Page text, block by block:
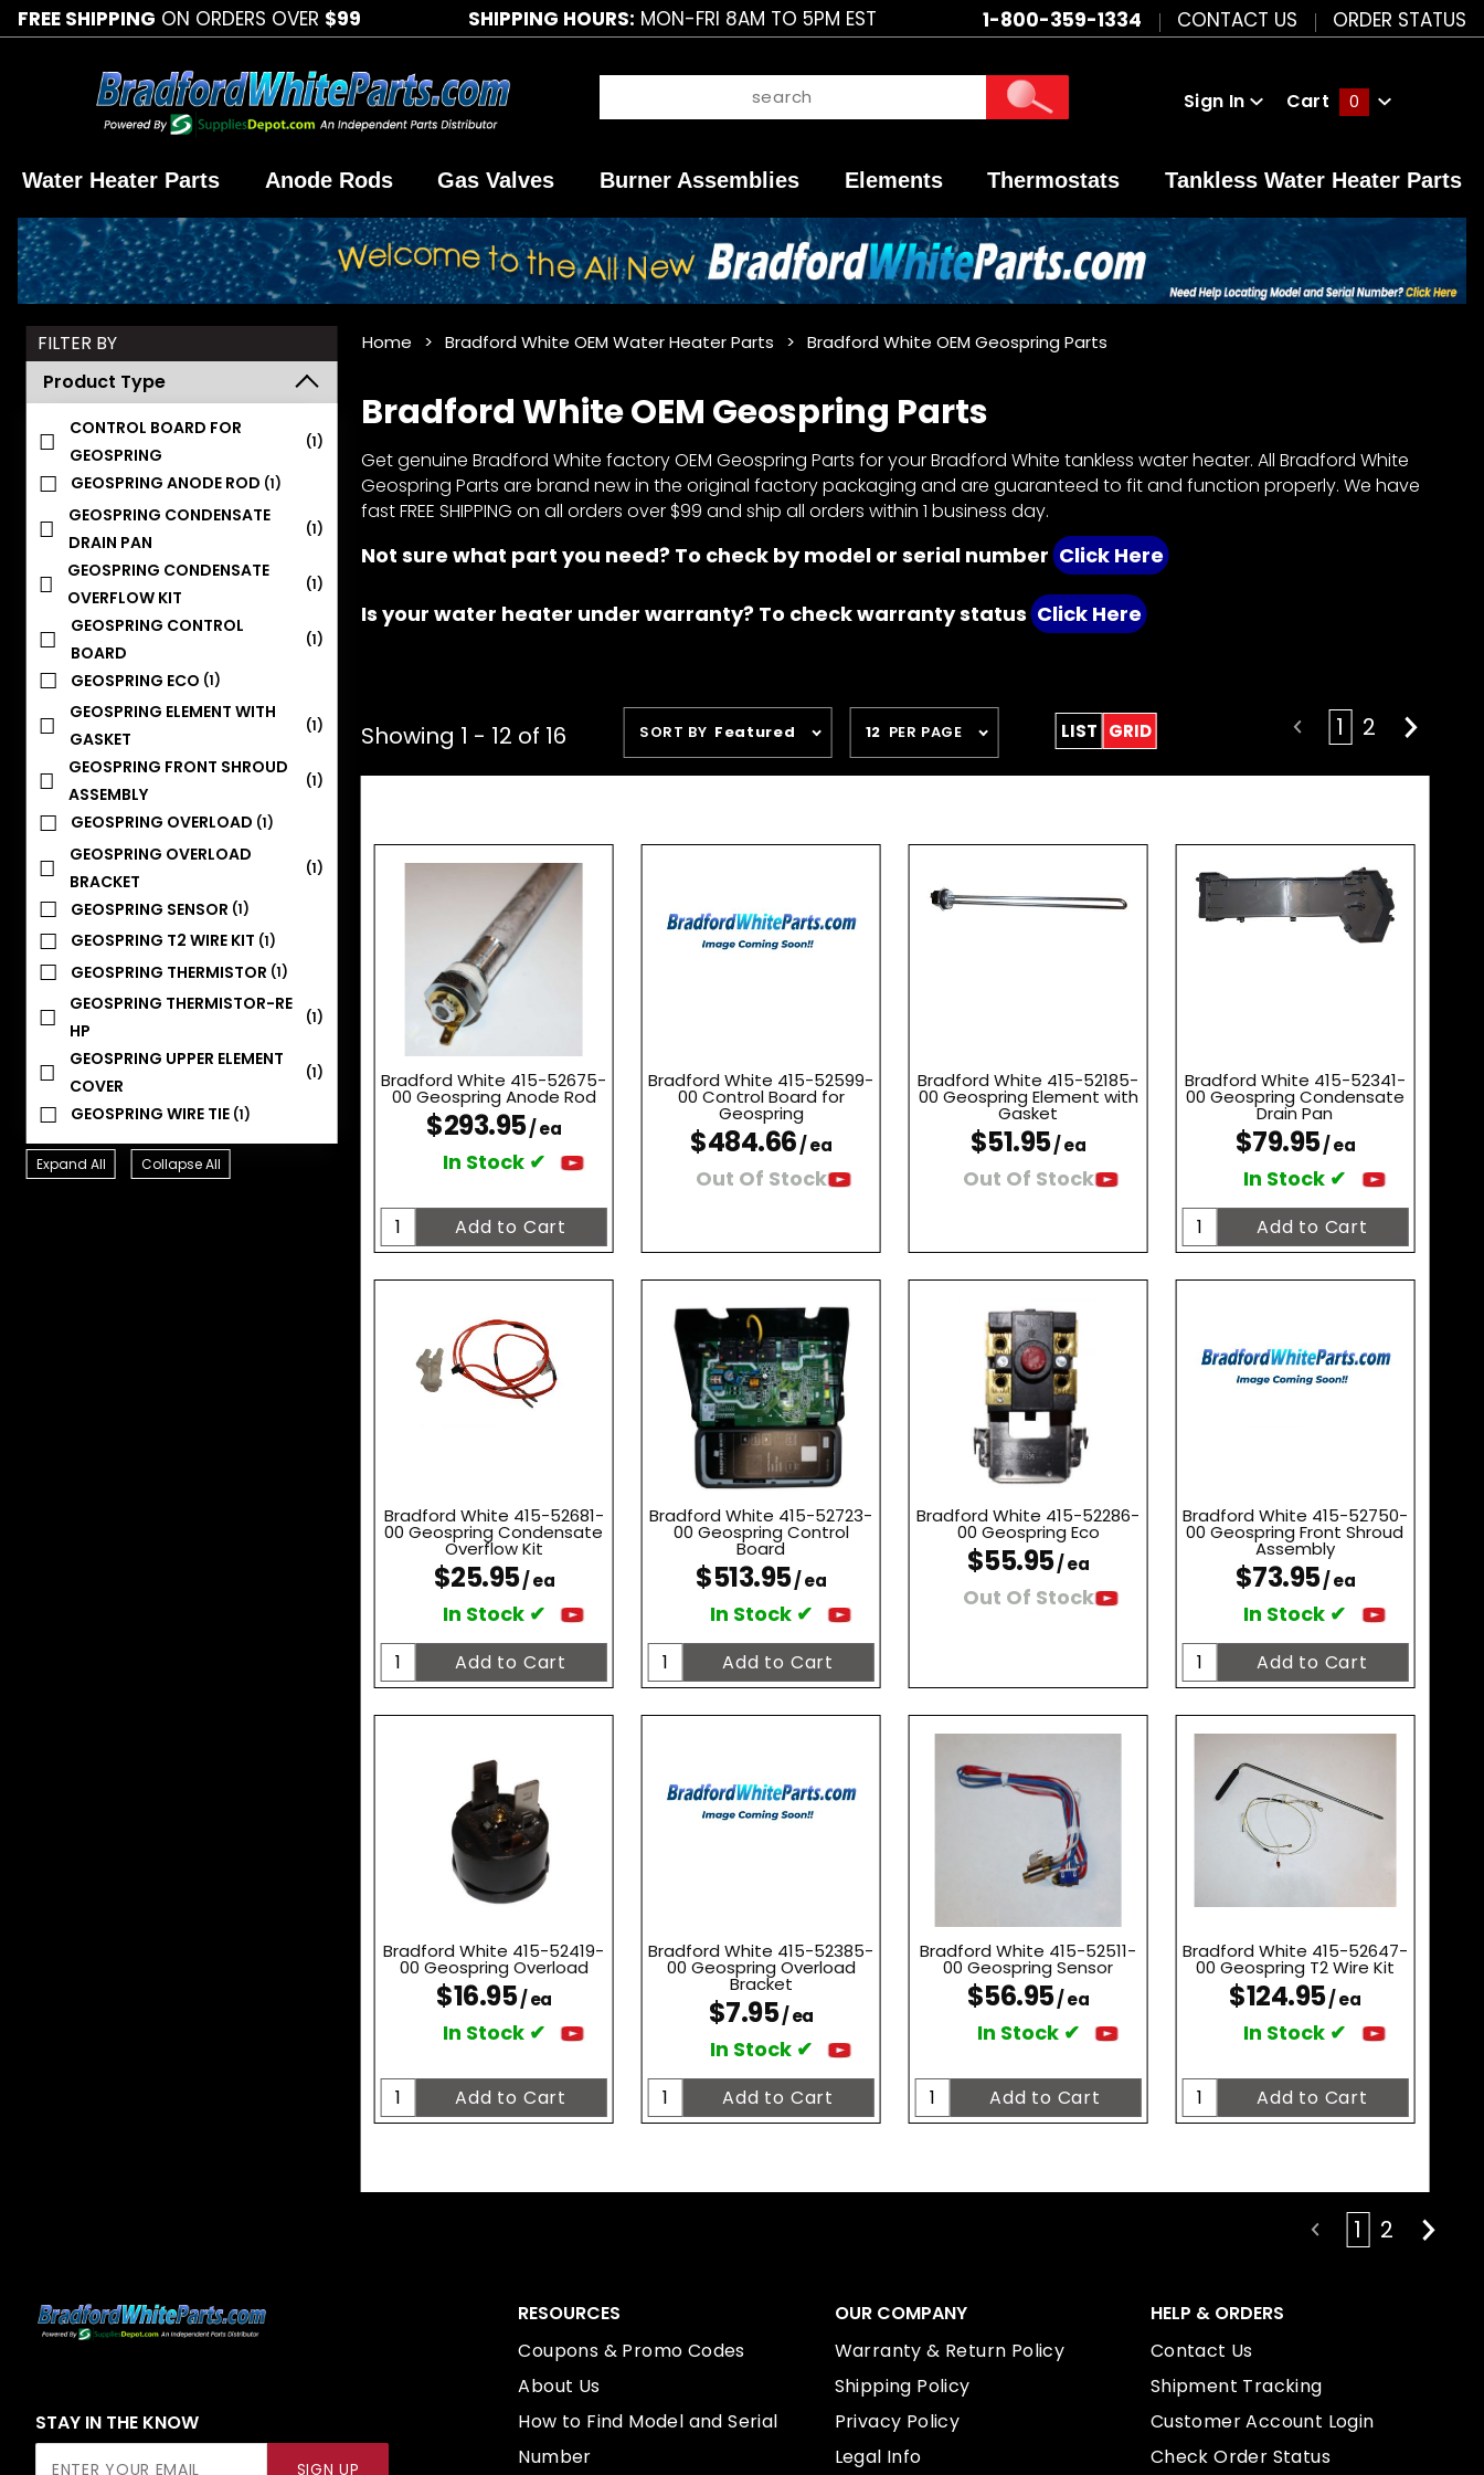
FREE SHIPPING ON ORDERS OVER $99 SHIPPING HOURS: MON-FRI 8AM TO 5PM EST 1-800-359-1334 CONTACT US ORDER STATUS
Sign In Cart 0
Water Heater Parts Anode Rods Gas Valves Burner Assemblies Elements Thermostats Tankless Water Heater Parts
Home Bradford White OEM Water Heater Parts Bradford White OEM Geospring Parts
Bradford White OEM Geospring Parts
Get genuine Bradford White factory OEM Geospring Parts for your Bradford White tankless water heater. All Bradford White
Geospring Parts are brand new in the original factory packaging and are guaranteed to fit and function properly. We have
fast FREE SHIPPING on all orders over $99 and ship all orders within 1 business day.
Not sure what part you need? To check by model or serial number Click Here
Is your water heater under warranty? To check warranty status Click Here
Showing 1 - 12 of 16
Sort
Products
By
SORT BY Featured
Number
of
Products
12 PER PAGE LIST GRID 1 2
Bradford White 415-52675-
00 Geospring Anode Rod
$293.95/ ea
In Stock ✔
Bradford White 415-52599-
00 Control Board for
Geospring
$484.66/ ea
Out Of Stock
Bradford White 415-52185-
00 Geospring Element with
Gasket
$51.95/ ea
Out Of Stock
Bradford White 415-52341-
00 Geospring Condensate
Drain Pan
$79.95/ ea
In Stock ✔
Bradford White 415-52681-
00 Geospring Condensate
Overflow Kit
$25.95/ ea
In Stock ✔
Bradford White 415-52723-
00 Geospring Control
Board
$513.95/ ea
In Stock ✔
Bradford White 415-52286-
00 Geospring Eco
$55.95/ ea
Out Of Stock
Bradford White 415-52750-
00 Geospring Front Shroud
Assembly
$73.95/ ea
In Stock ✔
Bradford White 415-52419-
00 Geospring Overload
$16.95/ ea
In Stock ✔
Bradford White 415-52385-
00 Geospring Overload
Bracket
$7.95/ ea
In Stock ✔
Bradford White 415-52511-
00 Geospring Sensor
$56.95/ ea
In Stock ✔
Bradford White 415-52647-
00 Geospring T2 Wire Kit
$124.95/ ea
In Stock ✔
1 2
Search
Facets
FILTER BY
Product Type
CONTROL BOARD FOR
GEOSPRING
(1)
GEOSPRING ANODE ROD (1)
GEOSPRING CONDENSATE
DRAIN PAN
(1)
GEOSPRING CONDENSATE
OVERFLOW KIT
(1)
GEOSPRING CONTROL
BOARD
(1)
GEOSPRING ECO (1)
GEOSPRING ELEMENT WITH
GASKET
(1)
GEOSPRING FRONT SHROUD
ASSEMBLY
(1)
GEOSPRING OVERLOAD (1)
GEOSPRING OVERLOAD
BRACKET
(1)
GEOSPRING SENSOR (1)
GEOSPRING T2 WIRE KIT (1)
GEOSPRING THERMISTOR (1)
GEOSPRING THERMISTOR-RE
HP
(1)
GEOSPRING UPPER ELEMENT
COVER
(1)
GEOSPRING WIRE TIE (1)
Expand All Collapse All
STAY IN THE KNOW
SIGN UP
RESOURCES
Coupons & Promo Codes
About Us
How to Find Model and Serial
Number
OUR COMPANY
Warranty & Return Policy
Shipping Policy
Privacy Policy
Legal Info
HELP & ORDERS
Contact Us
Shipment Tracking
Customer Account Login
Check Order Status